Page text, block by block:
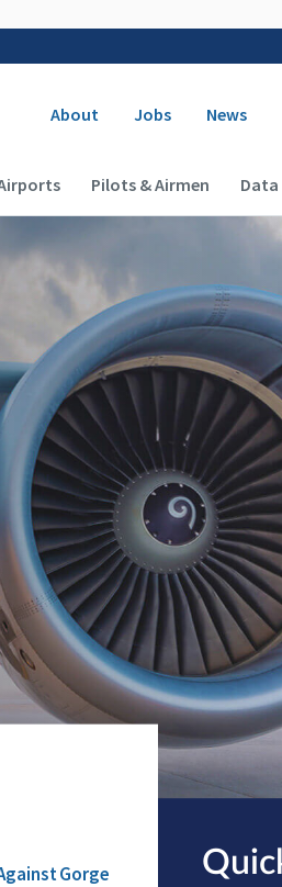
Secondary
About Jobs News
Enter
Pilots & Airmen Data
Gorge